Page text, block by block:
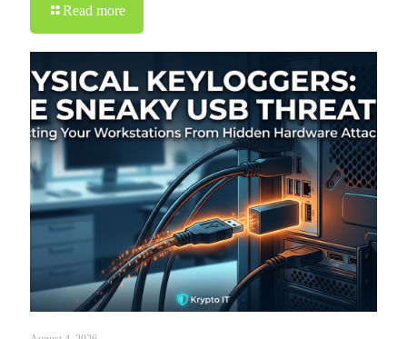
Read more